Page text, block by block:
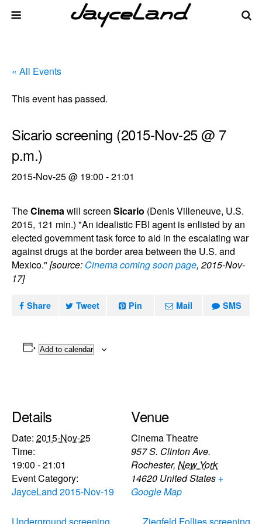
« All Events
This event has passed.
Sicario screening (2015-Nov-25 @ 7
p.m.)
2015-Nov-25 @ 19:00 -21:01
TheCinemawill screen Sicario (Denis Villeneuve, U.S.
2015, 121 min.) "An idealistic FBI agent is enlisted by an
elected government task force to aid in the escalating war
against drugs at the border area between the U.S. and
Mexico." [source: Cinema coming soon page, 2015-Nov-
17]
Share Tweet Pin Mail SMS
Add to calendar
Details
Date: 2015-Nov-25
Time:
19:00 - 21:01
Event Category:
JayceLand 2015-Nov-19
Venue
Cinema Theatre
957 S. Clinton Ave.
Rochester, New York
14620 United States +
Google Map